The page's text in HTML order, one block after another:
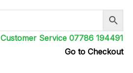
Customer Service 07786 194491
Go to Checkout